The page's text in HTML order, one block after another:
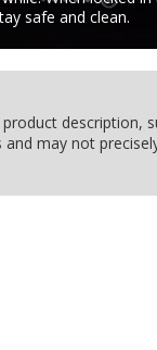
safe and clean.
description,
may not